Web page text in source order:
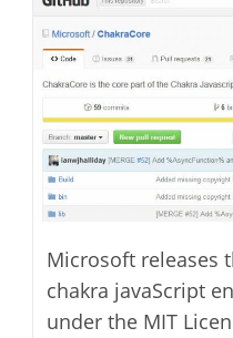
Microsoft releases
chakra javaScript
under the MIT